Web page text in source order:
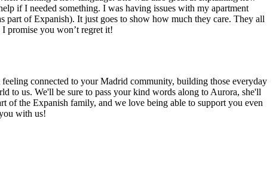
if I needed something. I was having issues with my apartment
part of Expanish). It just goes to show how much they care. They all
promise you won’t regret it!
connected to your Madrid community, building those everyday
to us. We'll be sure to pass your kind words along to Aurora, she'll
of the Expanish family, and we love being able to support you even
with us!